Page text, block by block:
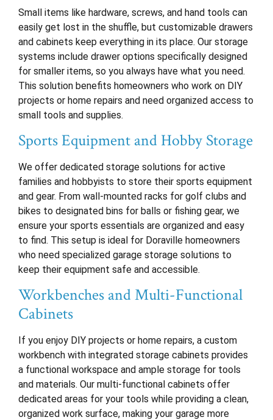
Small items like hardware, screws, and hand tools can
easily get lost in the shuffle, but customizable drawers
and cabinets keep everything in its place. Our storage
systems include drawer options specifically designed
for smaller items, so you always have what you need.
This solution benefits homeowners who work on DIY
projects or home repairs and need organized access to
small tools and supplies.
Sports Equipment and Hobby Storage
We offer dedicated storage solutions for active
families and hobbyists to store their sports equipment
and gear. From wall-mounted racks for golf clubs and
bikes to designated bins for balls or fishing gear, we
ensure your sports essentials are organized and easy
to find. This setup is ideal for Doraville homeowners
who need specialized garage storage solutions to
keep their equipment safe and accessible.
Workbenches and Multi-Functional
Cabinets
If you enjoy DIY projects or home repairs, a custom
workbench with integrated storage cabinets provides
a functional workspace and ample storage for tools
and materials. Our multi-functional cabinets offer
dedicated areas for your tools while providing a clean,
organized work surface, making your garage more